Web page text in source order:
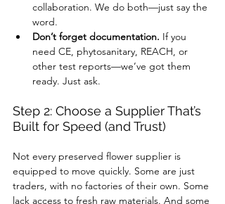
collaboration. We do both—just say the
word.
Don’t forget documentation. If you
need CE, phytosanitary, REACH, or
other test reports—we’ve got them
ready. Just ask.
Step 2: Choose a Supplier That’s
Built for Speed (and Trust)
Not every preserved flower supplier is
equipped to move quickly. Some are just
traders, with no factories of their own. Some
lack access to fresh raw materials. And some